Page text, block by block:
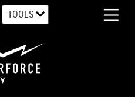
TOOLS
2026 Honda CRF300F
Ride Away